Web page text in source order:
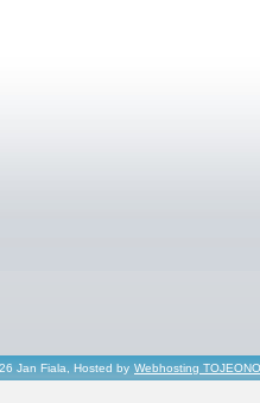
Jan Fiala, Hosted by Webhosting